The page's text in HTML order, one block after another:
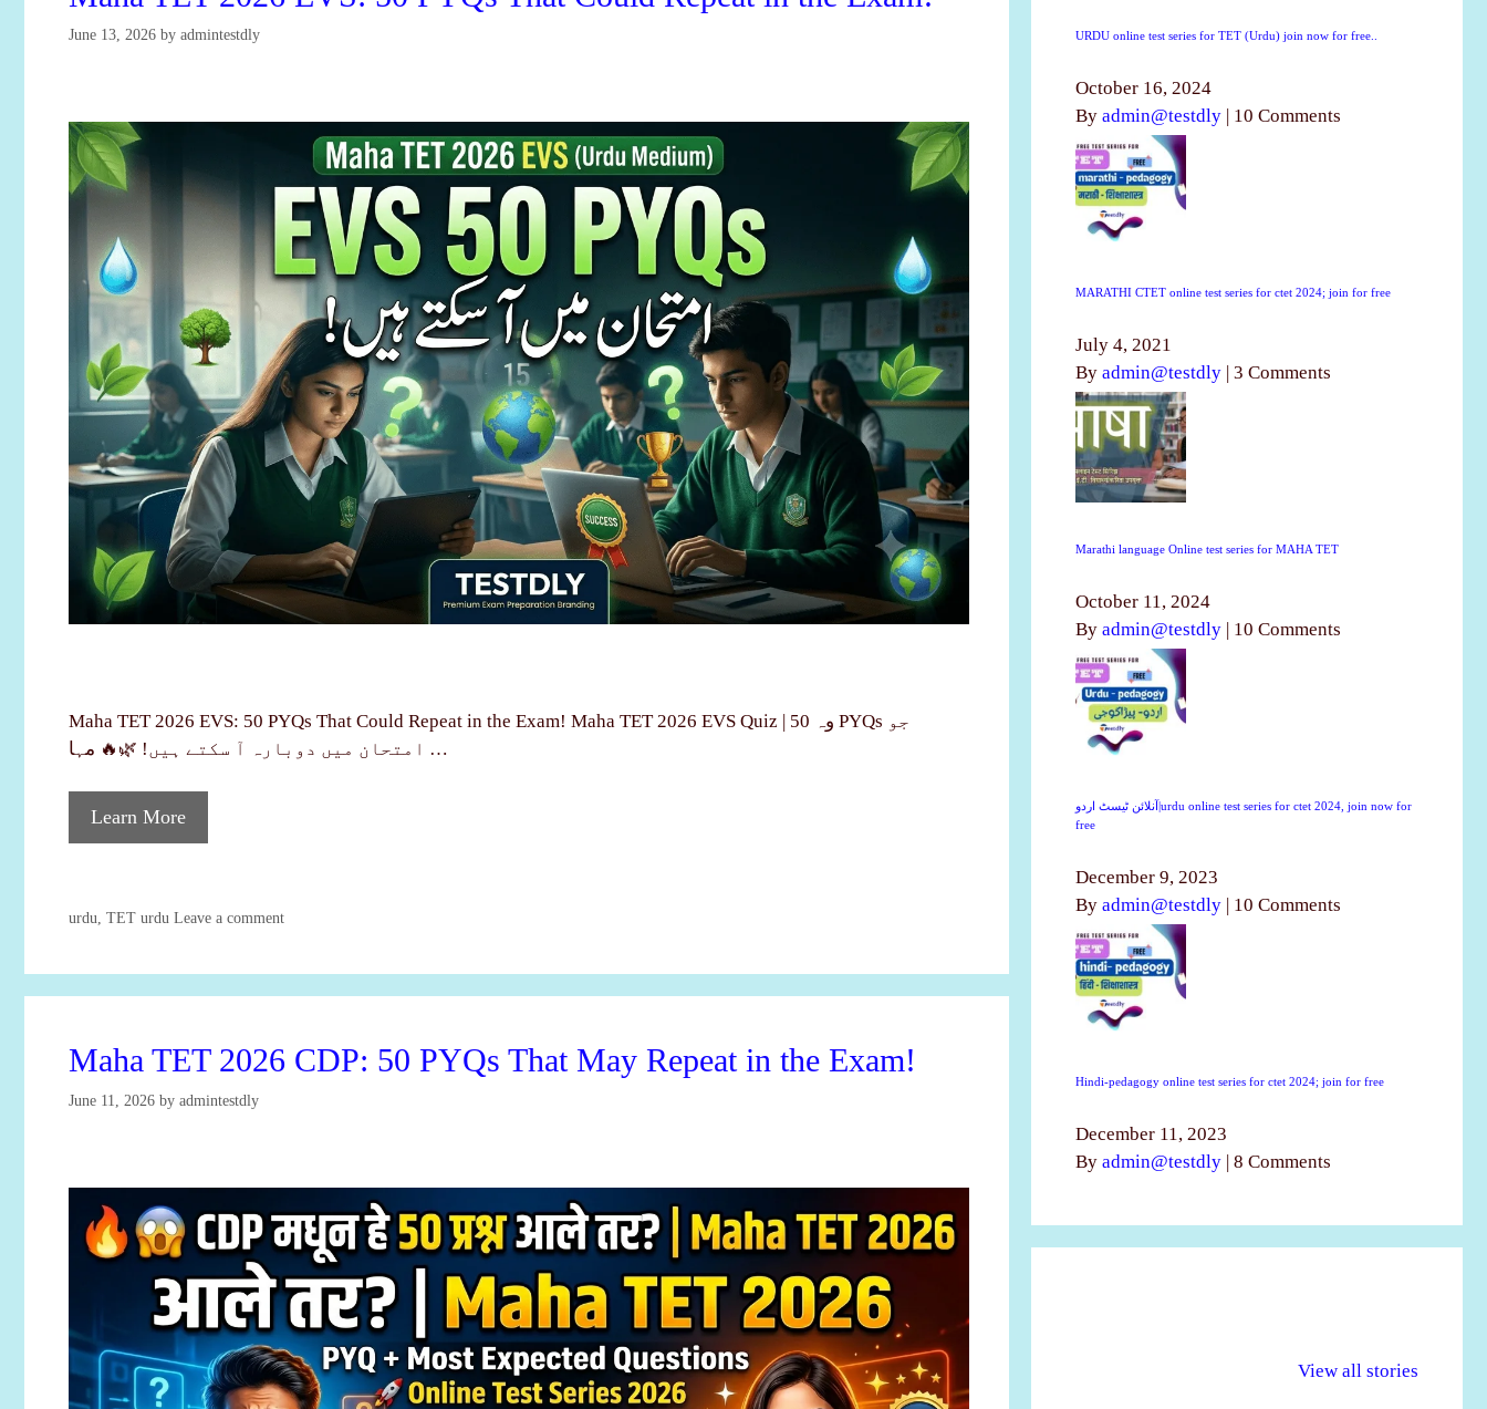
June 13, 2026 by admintestdly
Maha TET 2026 EVS: 50 PYQs That Could Repeat in the Exam! Maha TET 2026 EVS Quiz | وہ 50 PYQs جو
امتحان میں دوبارہ آ سکتے ہیں! 🌿🔥 مہا …
Learn More
Categories
urdu, TET urdu Leave a comment
Maha TET 2026 CDP: 50 PYQs That May Repeat in the Exam!
June 11, 2026 by admintestdly
URDU online test series for TET (Urdu) join now for free..
October 16, 2024
By admin@testdly 10 Comments
MARATHI CTET online test series for ctet 2024; join for free
July 4, 2021
By admin@testdly 3 Comments
Marathi language Online test series for MAHA TET
October 11, 2024
By admin@testdly 10 Comments
آنلائن ٹیسٹ اردو|urdu online test series for ctet 2024, join now for
free
December 9, 2023
By admin@testdly 10 Comments
Hindi-pedagogy online test series for ctet 2024; join for free
December 11, 2023
By admin@testdly 8 Comments
View all stories
अधिकार दिवस| 18